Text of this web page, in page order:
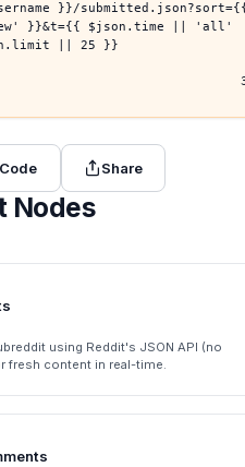
}}/
}}&t={{ $json.time || 'all'
|| 25 }}
Share
Nodes
using Reddit's JSON API (no
fresh content in real-time.